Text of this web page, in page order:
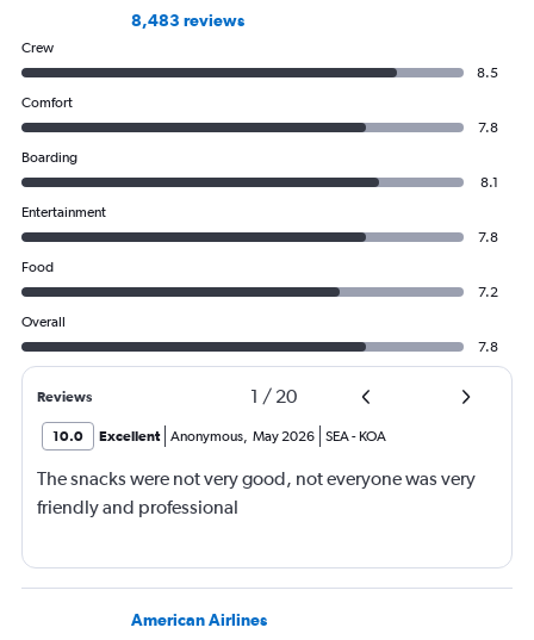
8,483 reviews
Crew
8.5
Comfort
7.8
Boarding
8.1
Entertainment
7.8
Food
7.2
Overall
7.8
Reviews 1 / 20
10.0 Excellent Anonymous May 2026 SEA- KOA
The snacks were not very good, not everyone was very
friendly and professional
American Airlines